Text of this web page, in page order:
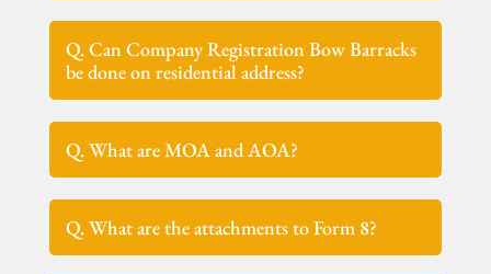
Q. Can Company Registration Bow Barracks
be done on residential address?
Q. What are MOA and AOA?
Q. What are the attachments to Form 8?